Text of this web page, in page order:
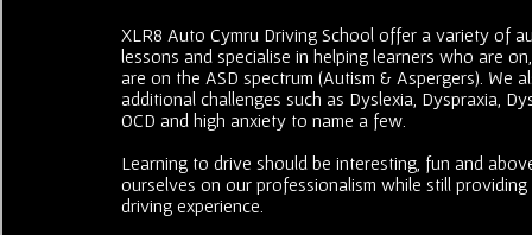
XLR8 Auto Cymru Driving School offer a variety of
lessons and specialise in helping learners who are
are on the ASD spectrum (Autism & Aspergers). We
additional challenges such as Dyslexia, Dyspraxia,
OCD and high anxiety to name a few.
Learning to drive should be interesting, fun and
ourselves on our professionalism while still
driving experience.